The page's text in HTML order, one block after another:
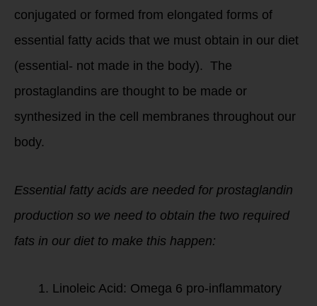
conjugated or formed from elongated forms of
essential fatty acids that we must obtain in our diet
(essential- not made in the body). The
prostaglandins are thought to be made or
synthesized in the cell membranes throughout our
body.
Essential fatty acids are needed for prostaglandin
production so we need to obtain the two required
fats in our diet to make this happen:
Linoleic Acid: Omega 6 pro-inflammatory